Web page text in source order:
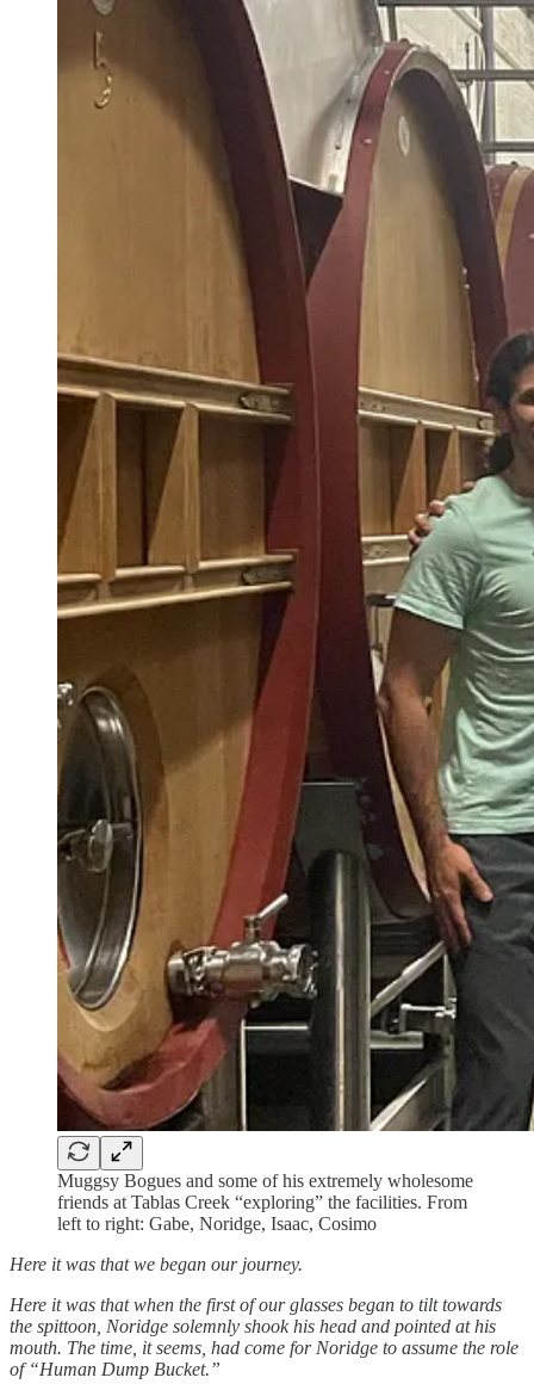
Muggsy Bogues and some of his extremely wholesome
friends at Tablas Creek “exploring” the facilities. From
left to right: Gabe, Noridge, Isaac, Cosimo
Here it was that we began our journey.
Here it was that when the first of our glasses began to tilt towards
the spittoon, Noridge solemnly shook his head and pointed at his
mouth. The time, it seems, had come for Noridge to assume the role
of “Human Dump Bucket.”